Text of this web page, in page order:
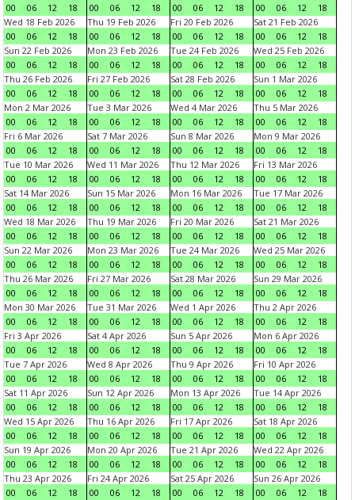
00
06 12 18
00
06 12 18
00
06 12 18
00
06 12
18
Wed 18 Feb 2026
00
06 12 18
Thu 19 Feb 2026
00
06 12 18
Fri 20 Feb 2026
00
06 12 18
Sat 21 Feb 2026
00
06 12
18
Sun 22 Feb 2026
00
06 12 18
Mon 23 Feb 2026
00
06 12 18
Tue 24 Feb 2026
00
06 12 18
Wed 25 Feb 2026
00
06 12
18
Thu 26 Feb 2026
00
06 12 18
Fri 27 Feb 2026
00
06 12 18
Sat 28 Feb 2026
00
06 12 18
Sun 1 Mar 2026
00
06 12
18
Mon 2 Mar 2026
00
06 12 18
Tue 3 Mar 2026
00
06 12 18
Wed 4 Mar 2026
00
06 12 18
Thu 5 Mar 2026
00
06 12
18
Fri 6 Mar 2026
00
06 12 18
Sat 7 Mar 2026
00
06 12 18
Sun 8 Mar 2026
00
06 12 18
Mon 9 Mar 2026
00
06 12
18
Tue 10 Mar 2026
00
06 12 18
Wed 11 Mar 2026
00
06 12 18
Thu 12 Mar 2026
00
06 12 18
Fri 13 Mar 2026
00
06 12
18
Sat 14 Mar 2026
00
06 12 18
Sun 15 Mar 2026
00
06 12 18
Mon 16 Mar 2026
00
06 12 18
Tue 17 Mar 2026
00
06 12
18
Wed 18 Mar 2026
00
06 12 18
Thu 19 Mar 2026
00
06 12 18
Fri 20 Mar 2026
00
06 12 18
Sat 21 Mar 2026
00
06 12
18
Sun 22 Mar 2026
00
06 12 18
Mon 23 Mar 2026
00
06 12 18
Tue 24 Mar 2026
00
06 12 18
Wed 25 Mar 2026
00
06 12
18
Thu 26 Mar 2026
00
06 12 18
Fri 27 Mar 2026
00
06 12 18
Sat 28 Mar 2026
00
06 12 18
Sun 29 Mar 2026
00
06 12
18
Mon 30 Mar 2026
00
06 12 18
Tue 31 Mar 2026
00
06 12 18
Wed 1 Apr 2026
00
06 12 18
Thu 2 Apr 2026
00
06 12
18
Fri 3 Apr 2026
00
06 12 18
Sat 4 Apr 2026
00
06 12 18
Sun 5 Apr 2026
00
06 12 18
Mon 6 Apr 2026
00
06 12
18
Tue 7 Apr 2026
00
06 12 18
Wed 8 Apr 2026
00
06 12 18
Thu 9 Apr 2026
00
06 12 18
Fri 10 Apr 2026
00
06 12
18
Sat 11 Apr 2026
00
06 12 18
Sun 12 Apr 2026
00
06 12 18
Mon 13 Apr 2026
00
06 12 18
Tue 14 Apr 2026
00
06 12
18
Wed 15 Apr 2026
00
06 12 18
Thu 16 Apr 2026
00
06 12 18
Fri 17 Apr 2026
00
06 12 18
Sat 18 Apr 2026
00
06 12
18
Sun 19 Apr 2026
00
06 12 18
Mon 20 Apr 2026
00
06 12 18
Tue 21 Apr 2026
00
06 12 18
Wed 22 Apr 2026
00
06 12
18
Thu 23 Apr 2026
00
06 12 18
Fri 24 Apr 2026
00
06 12 18
Sat 25 Apr 2026
00
06 12 18
Sun 26 Apr 2026
00
06 12
18